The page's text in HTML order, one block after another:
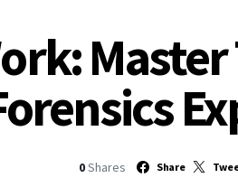
0 Shares Share